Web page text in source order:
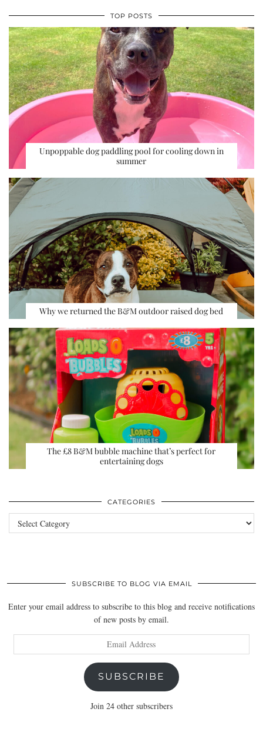
TOP POSTS
Unpoppable dog paddling pool for cooling down in
summer
Why we returned the B&M outdoor raised dog bed
The £8 B&M bubble machine that’s perfect for
entertaining dogs
CATEGORIES
Categories
SUBSCRIBE TO BLOG VIA EMAIL
Enter your email address to subscribe to this blog and receive notifications
of new posts by email.
Address
SUBSCRIBE
Join 24 other subscribers